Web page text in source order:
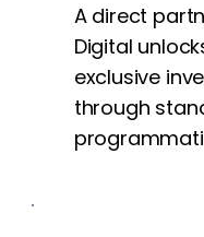
A direct
Digital
exclusive
through